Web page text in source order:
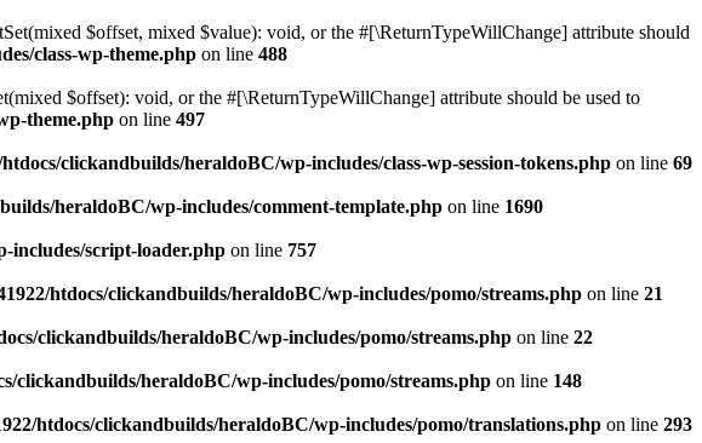
$offset, mixed $value): void, or the #[\ReturnTypeWillChange] attribute should
class-wp-theme.php on line 488
$offset): void, or the #[\ReturnTypeWillChange] attribute should be used to
theme.php on line 497
htdocs/clickandbuilds/heraldoBC/wp-includes/class-wp-session-tokens.php on line 69
heraldoBC/wp-includes/comment-template.php on line 1690
includes/script-loader.php on line 757
htdocs/clickandbuilds/heraldoBC/wp-includes/pomo/streams.php on line 21
clickandbuilds/heraldoBC/wp-includes/pomo/streams.php on line 22
clickandbuilds/heraldoBC/wp-includes/pomo/streams.php on line 148
htdocs/clickandbuilds/heraldoBC/wp-includes/pomo/translations.php on line 293